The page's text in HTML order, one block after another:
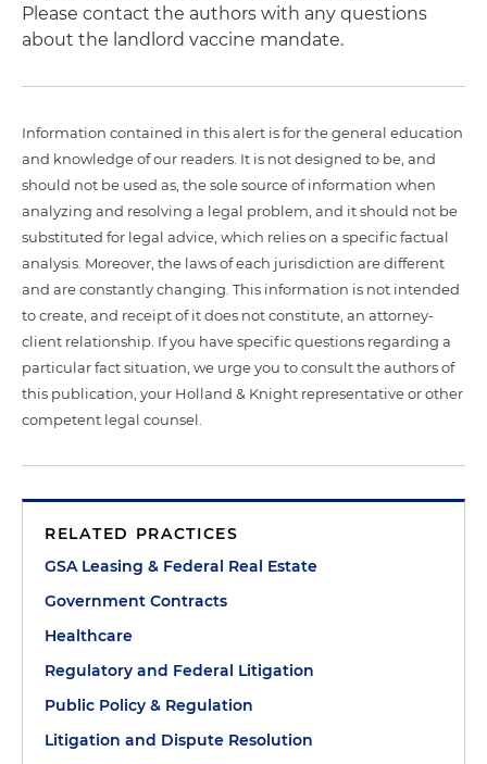
Please contact the authors with any questions
about the landlord vaccine mandate.
Information contained in this alert is for the general education
and knowledge of our readers. It is not designed to be, and
should not be used as, the sole source of information when
analyzing and resolving a legal problem, and it should not be
substituted for legal advice, which relies on a specific factual
analysis. Moreover, the laws of each jurisdiction are different
and are constantly changing. This information is not intended
to create, and receipt of it does not constitute, an attorney-
client relationship. If you have specific questions regarding a
particular fact situation, we urge you to consult the authors of
this publication, your Holland & Knight representative or other
competent legal counsel.
RELATED PRACTICES
GSA Leasing & Federal Real Estate
Government Contracts
Healthcare
Regulatory and Federal Litigation
Public Policy & Regulation
Litigation and Dispute Resolution